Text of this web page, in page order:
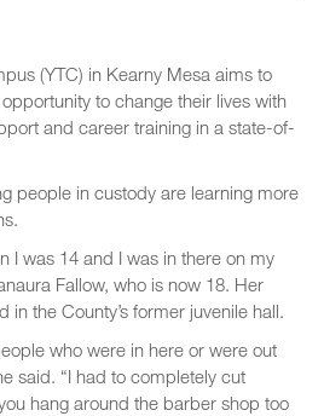
(YTC) in Kearny Mesa aims to
to change their lives with
and career training in a state-of-
people in custody are learning more
I was 14 and I was in there on my
Fallow, who is now 18. Her
in the County’s former juvenile hall.
who were in here or were out
said. “I had to completely cut
hang around the barber shop too